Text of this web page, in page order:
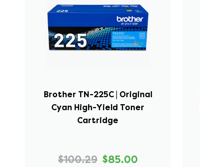
Brother TN-225C | Original
Cyan High-Yield Toner
Cartridge
$100.29 $85.00